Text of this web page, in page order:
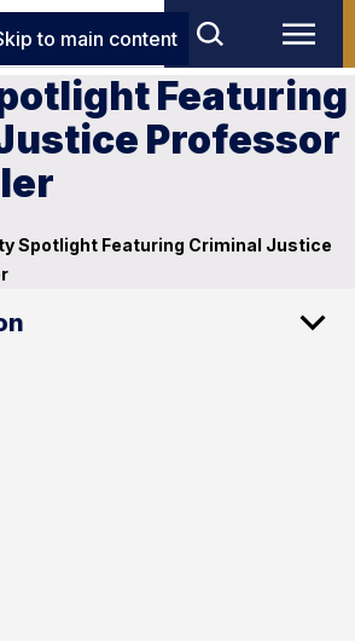
to main content
Featuring
Professor
Spotlight Featuring Criminal Justice